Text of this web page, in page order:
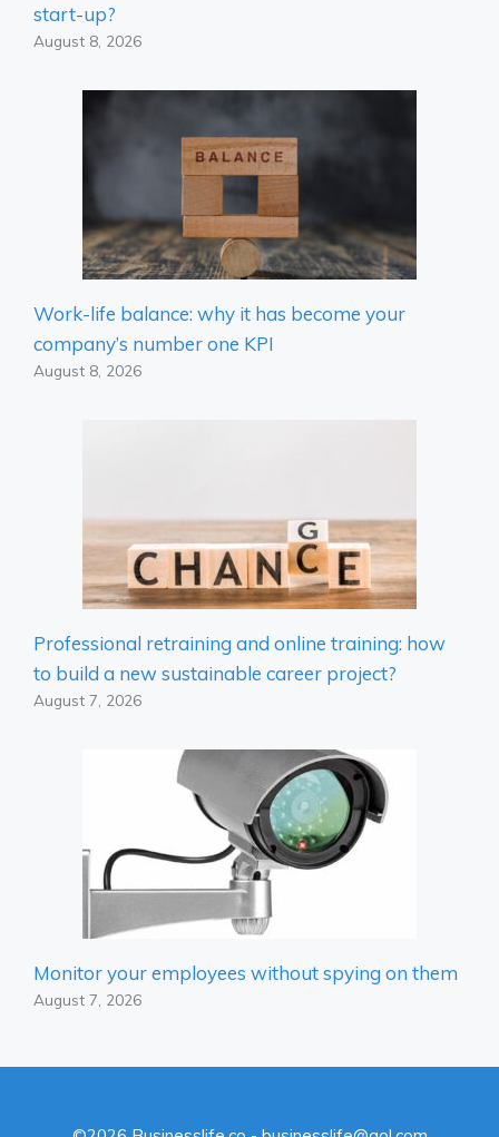
start-up?
August 8, 2026
Work-life balance: why it has become your
company’s number one KPI
August 8, 2026
Professional retraining and online training: how
to build a new sustainable career project?
August 7, 2026
Monitor your employees without spying on them
August 7, 2026